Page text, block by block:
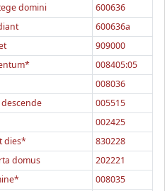
domini
600636
600636a
909000
008405:05
008036
005515
002425
dies*
830228
domus
202221
008035